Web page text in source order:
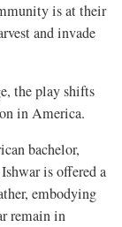
is at their
and invade
the play shifts
in America.
bachelor,
is offered a
embodying
remain in